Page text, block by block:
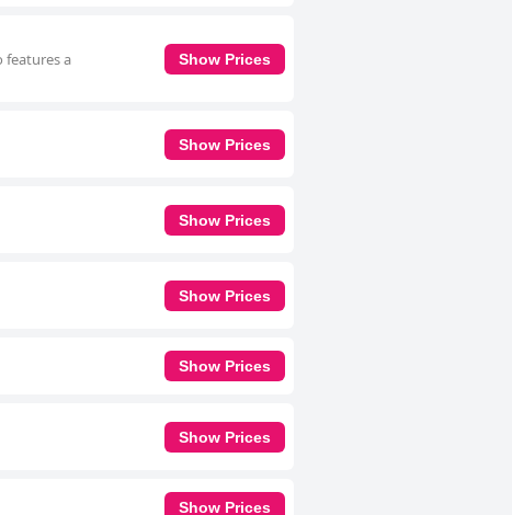
features a
Show Prices
Show Prices
Show Prices
Show Prices
Show Prices
Show Prices
Show Prices